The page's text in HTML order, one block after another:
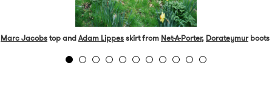
Marc Jacobstop andAdam Lippesskirt from Net-A-Porter, Dorateymurboots